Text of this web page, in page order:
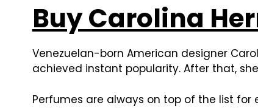
Buy Carolina
Venezuelan-born American designer
achieved instant popularity. After that,
Perfumes are always on top of the list